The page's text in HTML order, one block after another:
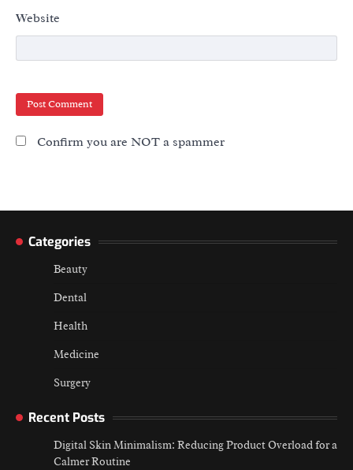
Website
Confirm you are NOT a spammer
Categories
Beauty
Dental
Health
Medicine
Surgery
Recent Posts
Digital Skin Minimalism: Reducing Product Overload for a
Calmer Routine